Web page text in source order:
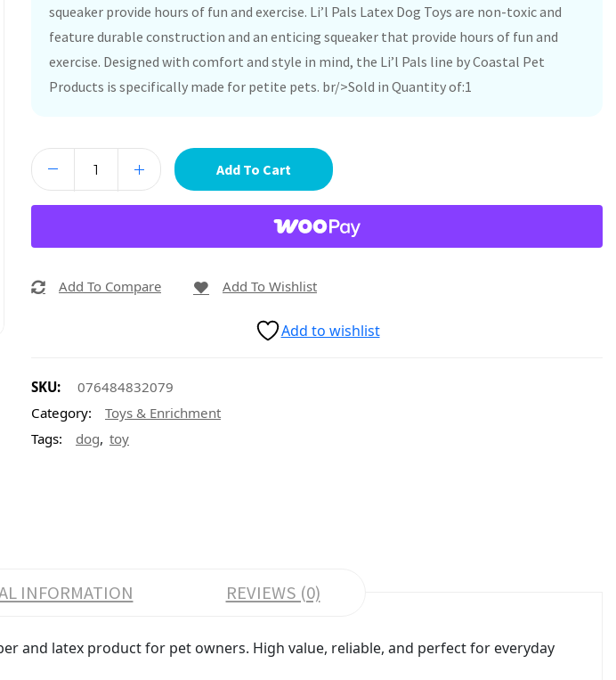
squeaker provide hours of fun and exercise. Li’l Pals Latex Dog Toys are non-toxic and
feature durable construction and an enticing squeaker that provide hours of fun and
exercise. Designed with comfort and style in mind, the Li’l Pals line by Coastal Pet
Products is specifically made for petite pets. br/>Sold in Quantity of:1
Add To Cart
Add To Compare Add To Wishlist
Add to wishlist
SKU:
076484832079
Category:
Toys & Enrichment
Tags:
dog, toy
INFORMATION REVIEWS (0)
and latex product for pet owners. High value, reliable, and perfect for everyday